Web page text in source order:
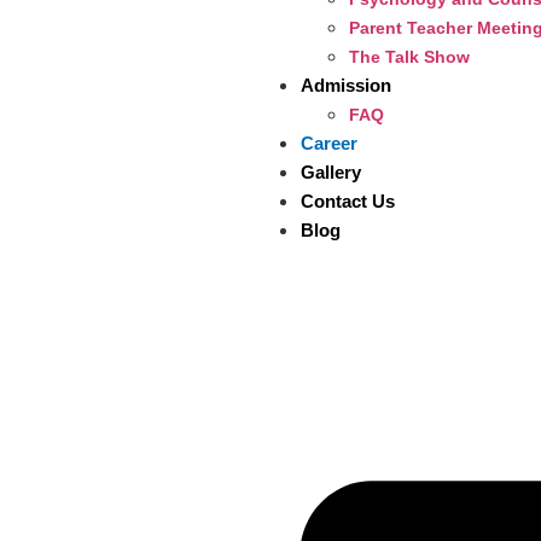
Parent Teacher
The Talk Show
Admission
FAQ
Career
Gallery
Contact Us
Blog